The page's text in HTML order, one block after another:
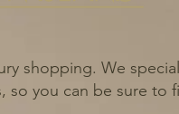
shopping. We
you can be sure to